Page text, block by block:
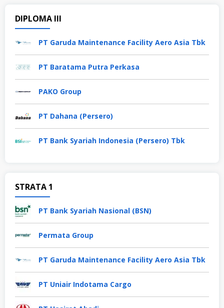
DIPLOMA III
PT Garuda Maintenance Facility Aero Asia Tbk
PT Baratama Putra Perkasa
PAKO Group
PT Dahana (Persero)
PT Bank Syariah Indonesia (Persero) Tbk
STRATA 1
PT Bank Syariah Nasional (BSN)
Permata Group
PT Garuda Maintenance Facility Aero Asia Tbk
PT Uniair Indotama Cargo